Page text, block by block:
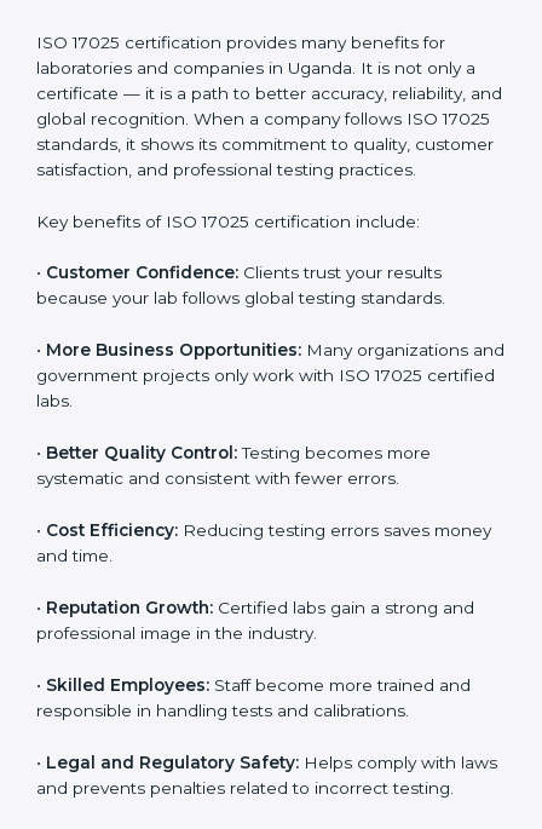
17025 consultants to get an accurate estimate. They
can plan a suitable strategy and timeline to meet your
certification Ugandals within your budget. In the long
term, ISO 17025 certification brings higher returns
through improved client trust and operational
excellence.
Benefits of ISO 17025
Certification
laboratories and companies in Uganda. It is not only a
certificate — it is a path to better accuracy, reliability,
and global recognition. When a company follows ISO
customer satisfaction, and professional testing
practices.
Key benefits of ISO 17025 certification include:
because your lab follows global testing standards.
and government projects only work with ISO 17025
certified labs.
• Better Quality Control: Testing becomes more
systematic and consistent with fewer errors.